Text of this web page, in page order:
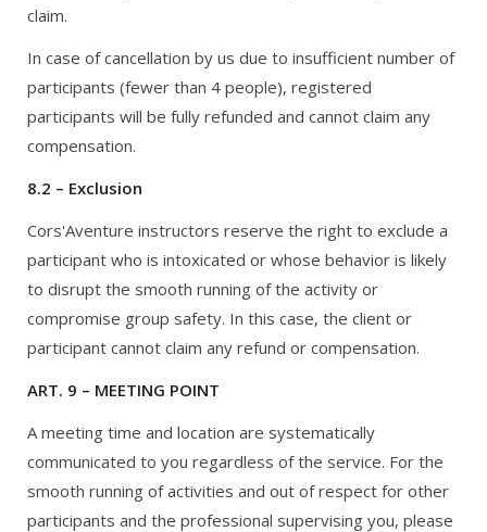
claim.
In case of cancellation by us due to insufficient number of
participants (fewer than 4 people), registered
participants will be fully refunded and cannot claim any
compensation.
8.2 – Exclusion
Cors'Aventure instructors reserve the right to exclude a
participant who is intoxicated or whose behavior is likely
to disrupt the smooth running of the activity or
compromise group safety. In this case, the client or
participant cannot claim any refund or compensation.
ART. 9 – MEETING POINT
A meeting time and location are systematically
communicated to you regardless of the service. For the
smooth running of activities and out of respect for other
participants and the professional supervising you, please